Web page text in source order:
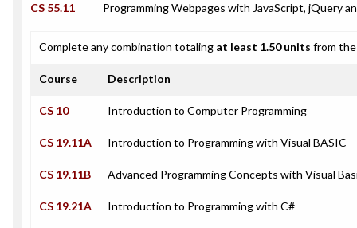
CS 55.11 Programming Webpages with JavaScript, jQuery
Complete any combination totaling at least 1.50 units from
Course Description
CS 10 Introduction to Computer Programming
CS 19.11A Introduction to Programming with Visual BASIC
CS 19.11B Advanced Programming Concepts with Visual
CS 19.21A Introduction to Programming with C#